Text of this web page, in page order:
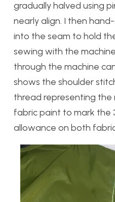
gradually halved using
nearly align. I then
into the seam to hold
sewing with the
through the machine can
shows the shoulder
thread representing the
fabric paint to mark the
allowance on both